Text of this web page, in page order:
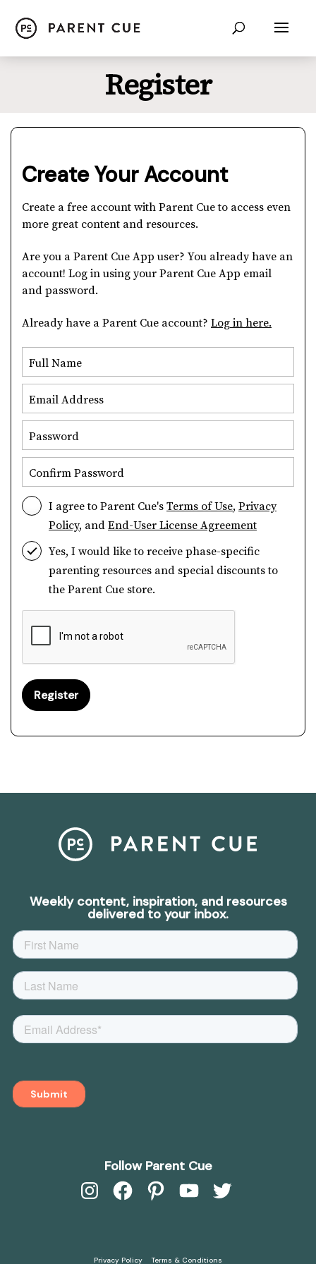
Register
Create Your Account
Create a free account with Parent Cue to access even
more great content and resources.
Are you a Parent Cue App user? You already have an
account! Log in using your Parent Cue App email
and password.
Already have a Parent Cue account? Log in here.
Full Name
Email Address
Password
Confirm Password
I agree to Parent Cue's Terms of Use, Privacy
Policy, and End-User License Agreement
Yes, I would like to receive phase-specific
parenting resources and special discounts to
the Parent Cue store.
Weekly content, inspiration, and resources
delivered to your inbox.
Follow Parent Cue
InstagramFacebookPinterestYouTubeTwitter
Privacy Policy Terms & Conditions